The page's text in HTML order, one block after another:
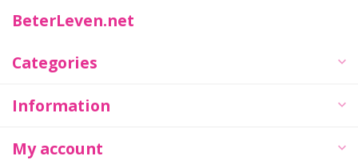
BeterLeven.net
Categories
Information
My account